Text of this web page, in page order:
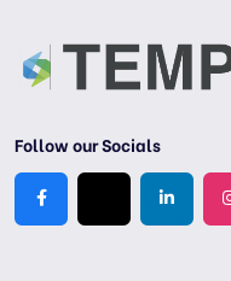
Follow our Socials